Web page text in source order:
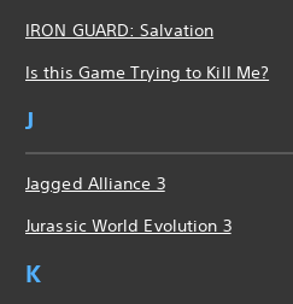
IRON GUARD: Salvation
Is this Game Trying to Kill Me?
J
Jagged Alliance 3
Jurassic World Evolution 3
K